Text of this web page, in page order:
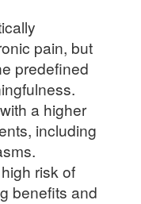
pain, but
predefined
a higher
including
risk of
benefits and